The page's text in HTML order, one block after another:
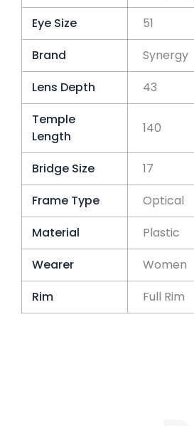
Eye Size
51
Brand
Synergy
Lens Depth
43
Temple
Length
140
Bridge Size
17
Frame Type
Optical
Material
Plastic
Wearer
Women
Rim
Full Rim